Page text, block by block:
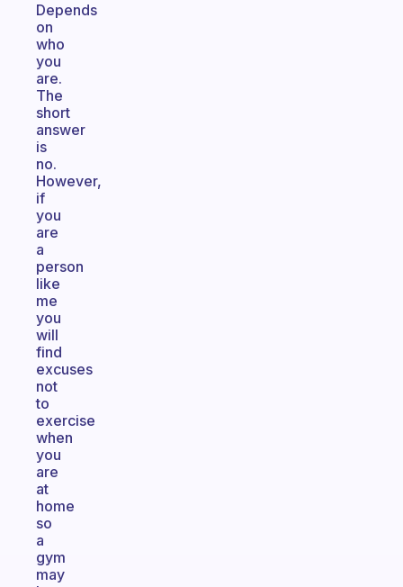
Depends
on
who
you
are.
The
short
answer
is
no.
However,
if
you
are
a
person
like
me
you
will
find
excuses
not
to
exercise
when
you
are
at
home
so
a
gym
may